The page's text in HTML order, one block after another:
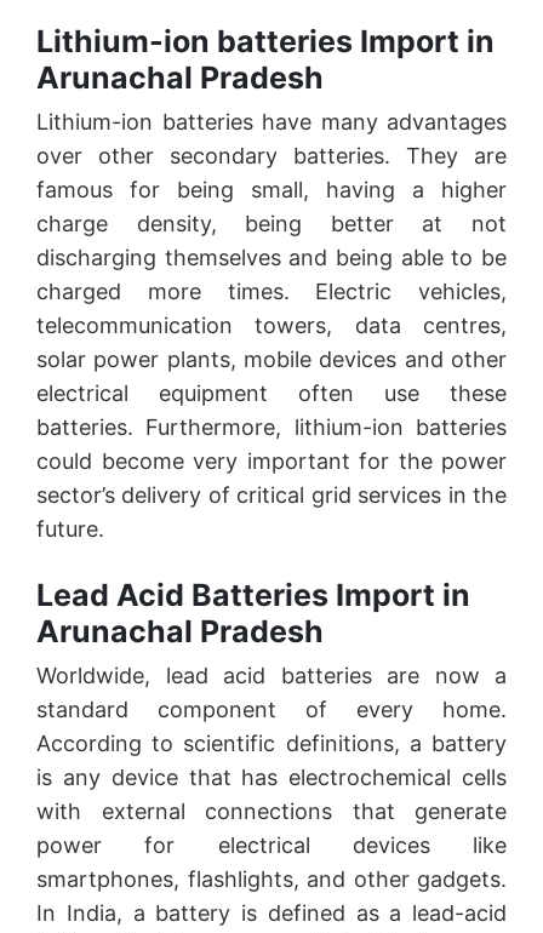
Lithium-ion batteries Import in
Arunachal Pradesh
Lithium-ion batteries have many advantages
over other secondary batteries. They are
famous for being small, having a higher
charge density, being better at not
discharging themselves and being able to be
charged more times. Electric vehicles,
telecommunication towers, data centres,
solar power plants, mobile devices and other
electrical equipment often use these
batteries. Furthermore, lithium-ion batteries
could become very important for the power
sector’s delivery of critical grid services in the
future.
Lead Acid Batteries Import in
Arunachal Pradesh
Worldwide, lead acid batteries are now a
standard component of every home.
According to scientific definitions, a battery
is any device that has electrochemical cells
with external connections that generate
power for electrical devices like
smartphones, flashlights, and other gadgets.
In India, a battery is defined as a lead-acid